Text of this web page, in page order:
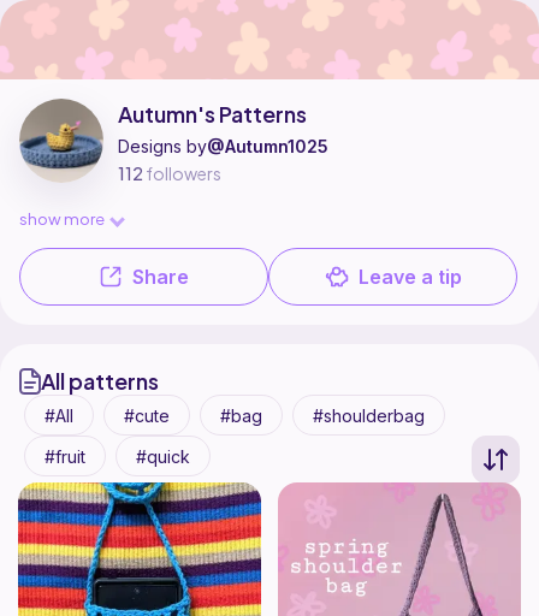
Autumn's Patterns is a pattern designer on Ribblr with 9 published
Find all patterns by Autumn's Patterns ontheir Ribblr shop page
Share Leave a tip
Autumn's Patterns
Designs by@Autumn1025
112 followers
show more
All patterns
All cute bag
shoulderbag
fruit
quick